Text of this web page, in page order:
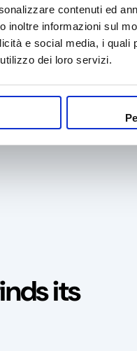
contenuti ed
inoltre informazioni sul
e social media, i
dei loro servizi.
its